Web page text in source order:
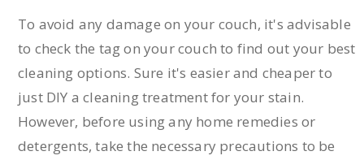
To avoid any damage on your couch, it's advisable
to check the tag on your couch to find out your best
cleaning options. Sure it's easier and cheaper to
just DIY a cleaning treatment for your stain.
However, before using any home remedies or
detergents, take the necessary precautions to be